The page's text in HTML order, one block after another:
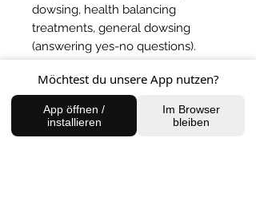
dowsing, health balancing
treatments, general dowsing
(answering yes-no questions).
Möchtest du unsere App nutzen?
App öffnen /
installieren
Im Browser
bleiben